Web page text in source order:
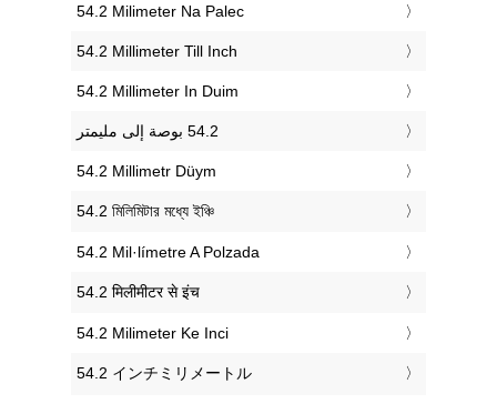
‎54.2 Milimeter Na Palec
‎54.2 Millimeter Till Inch
‎54.2 Millimeter In Duim
‎54.2 Millimetr Düym
‎54.2 মিলিমিটার মধ্যে ইঞ্চি
‎54.2 Mil·límetre A Polzada
‎54.2 मिलीमीटर से इंच
‎54.2 Milimeter Ke Inci
‎54.2 インチミリメートル